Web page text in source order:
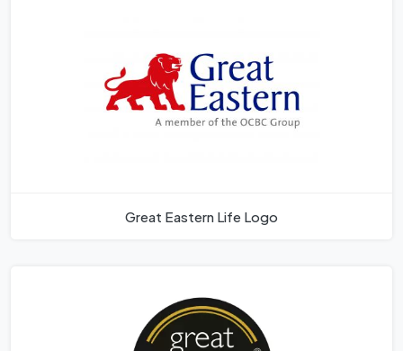
Great Eastern Life Logo